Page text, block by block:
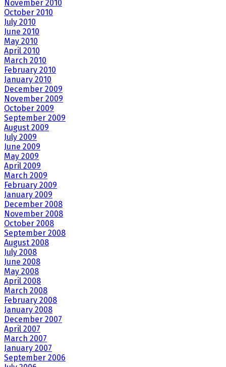
November 2010
October 2010
July 2010
June 2010
May 2010
April 2010
March 2010
February 2010
January 2010
December 2009
November 2009
October 2009
September 2009
August 2009
July 2009
June 2009
May 2009
April 2009
March 2009
February 2009
January 2009
December 2008
November 2008
October 2008
September 2008
August 2008
July 2008
June 2008
May 2008
April 2008
March 2008
February 2008
January 2008
December 2007
April 2007
March 2007
January 2007
September 2006